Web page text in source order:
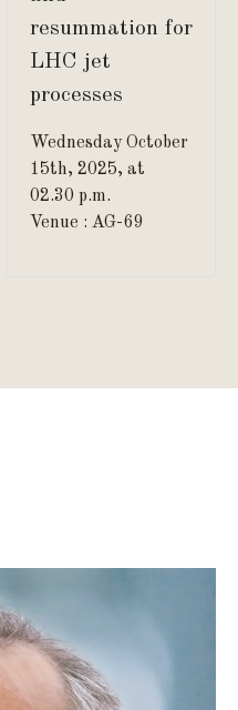
resummation for
LHC jet
processes
Wednesday October
15th, 2025, at
02.30 p.m.
Venue : AG-69